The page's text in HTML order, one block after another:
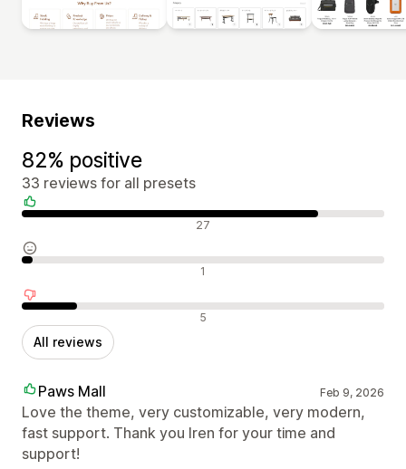
Reviews
82% positive
33 reviews for all presets
Positive reviews 27
Neutral reviews 1
Negative reviews 5
All reviews
Paws Mall Feb 9, 2026
Love the theme, very customizable, very modern,
fast support. Thank you Iren for your time and
support!